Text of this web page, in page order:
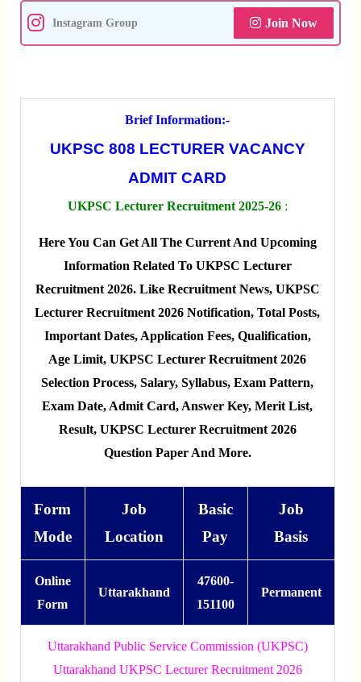
Instagram Group Join Now
Brief Information:-
UKPSC 808 LECTURER VACANCY
ADMIT CARD
UKPSC Lecturer Recruitment 2025-26 :
Here You Can Get All The Current And Upcoming
Information Related To UKPSC Lecturer
Recruitment 2026. Like Recruitment News, UKPSC
Lecturer Recruitment 2026 Notification, Total Posts,
Important Dates, Application Fees, Qualification,
Age Limit, UKPSC Lecturer Recruitment 2026
Selection Process, Salary, Syllabus, Exam Pattern,
Exam Date, Admit Card, Answer Key, Merit List,
Result, UKPSC Lecturer Recruitment 2026
Question Paper And More.
Form
Mode
Job
Location
Basic
Pay
Job
Basis
Online
Form
Uttarakhand
47600-
151100
Permanent
Uttarakhand Public Service Commission (UKPSC)
Uttarakhand UKPSC Lecturer Recruitment 2026